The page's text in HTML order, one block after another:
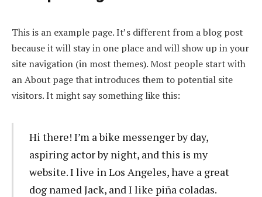
This is an example page. It’s different from a blog post
because it will stay in one place and will show up in your
site navigation (in most themes). Most people start with
an About page that introduces them to potential site
visitors. It might say something like this:
Hi there! I’m a bike messenger by day,
aspiring actor by night, and this is my
website. I live in Los Angeles, have a great
dog named Jack, and I like piña coladas.